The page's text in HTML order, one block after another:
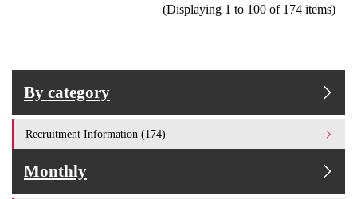
(Displaying 1 to 100 of 174 items)
By category
Recruitment Information (174)
Monthly